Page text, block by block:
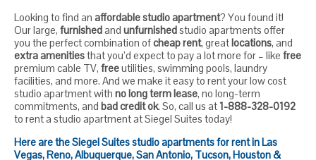
Looking to find anaffordable studio apartment? You found it!
Our large,furnishedandunfurnishedstudio apartments offer
you the perfect combination ofcheap rent, greatlocations, and
extra amenitiesthat you’d expect to pay a lot more for – likefree
premium cable TV,freeutilities, swimming pools, laundry
facilities, and more. And we make it easy to rent your low cost
studio apartment withno long term lease, no long-term
commitments, andbad credit ok. So, call us at 1-888-328-0192
to rent a studio apartment at Siegel Suites today!
Here are the Siegel Suites studio apartments for rent in Las
Vegas, Reno, Albuquerque, San Antonio, Tucson, Houston &